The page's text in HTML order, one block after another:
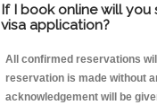
If I book online will
visa application?
All confirmed reservations
reservation is made without
acknowledgement will be